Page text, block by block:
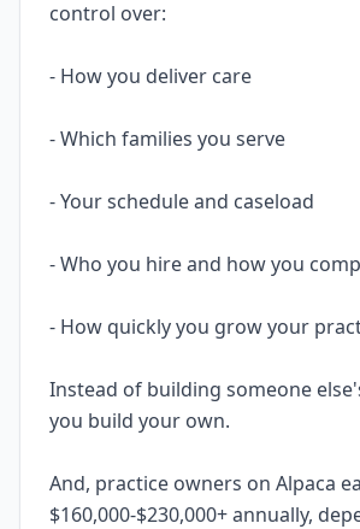
control over:
- How you deliver care
- Which families you serve
- Your schedule and caseload
- Who you hire and how you
- How quickly you grow your
Instead of building someone
you build your own.
And, practice owners on Alpaca
$160,000-$230,000+ annually,